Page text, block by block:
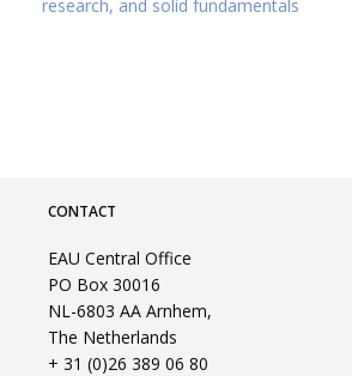
research, and solid fundamentals
CONTACT
EAU Central Office
PO Box 30016
NL-6803 AA Arnhem,
The Netherlands
+ 31 (0)26 389 06 80